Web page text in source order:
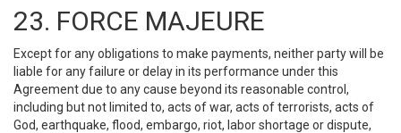
23. FORCE MAJEURE
Except for any obligations to make payments, neither party will be
liable for any failure or delay in its performance under this
Agreement due to any cause beyond its reasonable control,
including but not limited to, acts of war, acts of terrorists, acts of
God, earthquake, flood, embargo, riot, labor shortage or dispute,